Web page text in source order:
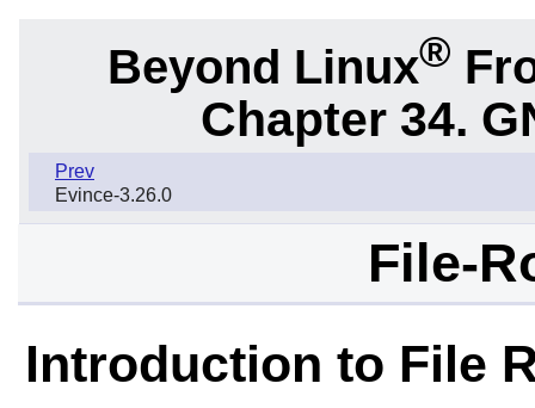
Beyond Linux®
Chapter 34.
Prev
Evince-3.26.0
File-
Introduction to File